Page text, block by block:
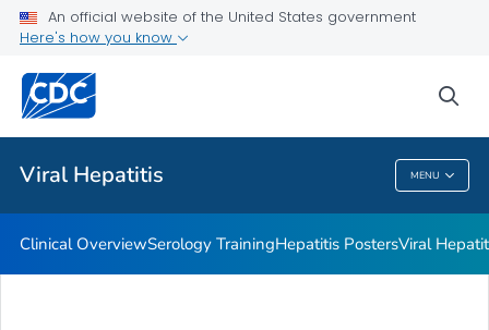
An official website of the United States government
Here's how you know
Viral Hepatitis MENU
Related Topics
Viral Hepatitis
Clinical OverviewSerology TrainingHepatitis PostersViral